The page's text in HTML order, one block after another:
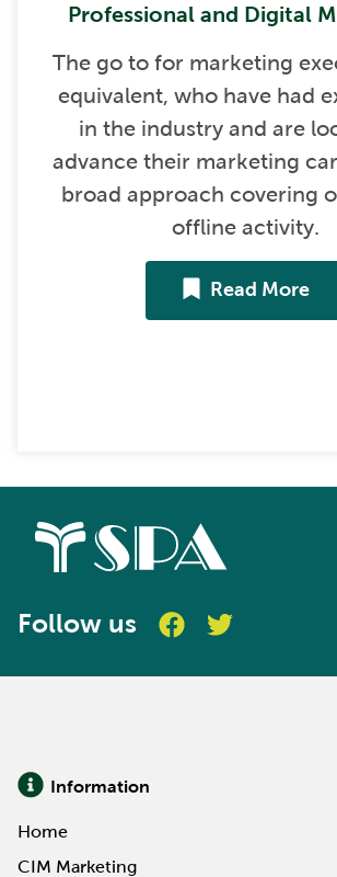
Professional and Digital
The go to for marketing
equivalent, who have had
in the industry and are
advance their marketing
broad approach covering
offline activity.
Read More
Follow us
Information
Home
CIM Marketing